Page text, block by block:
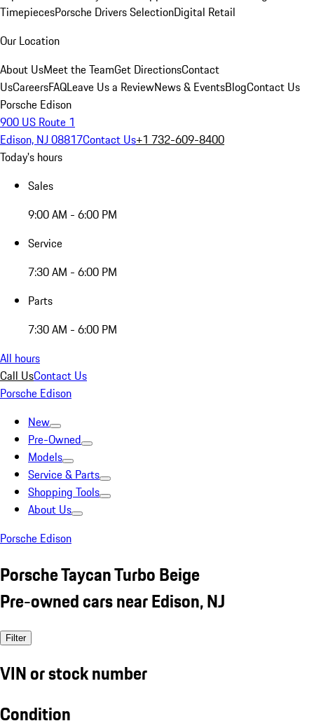
TimepiecesPorsche Drivers SelectionDigital Retail
Our Location
About UsMeet the TeamGet DirectionsContact
UsCareersFAQLeave Us a ReviewNews & EventsBlogContact Us
Porsche Edison
900 US Route 1
Edison, NJ 08817Contact Us+1 732-609-8400
Today's hours
Sales
9:00 AM - 6:00 PM
Service
7:30 AM - 6:00 PM
Parts
7:30 AM - 6:00 PM
All hours
Call UsContact Us
Porsche Edison
New
Pre-Owned
Models
Service & Parts
Shopping Tools
About Us
Porsche Edison
Porsche Taycan Turbo Beige
Pre-owned cars near Edison, NJ
Filter
VIN or stock number
Condition